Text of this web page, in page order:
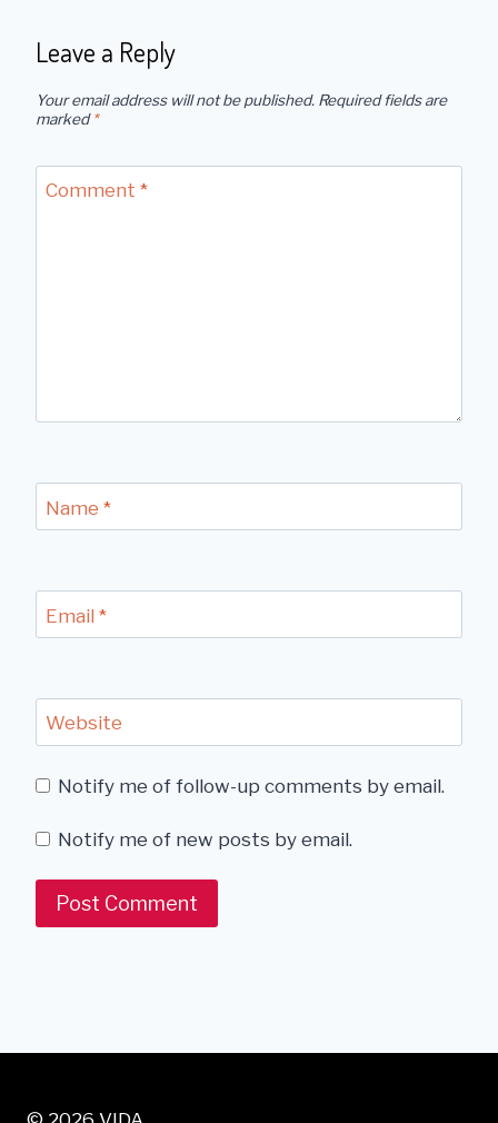
Leave a Reply
Your email address will not be published. Required fields are
marked*
Comment *
Name *
Email *
Website
Notify me of follow-up comments by email.
Notify me of new posts by email.